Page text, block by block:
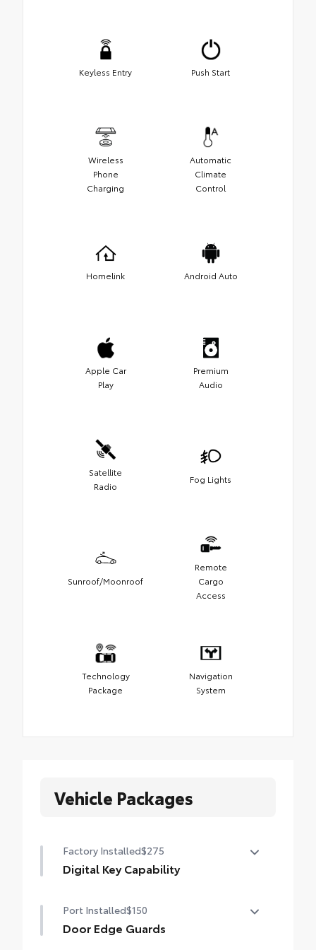
Keyless Entry Push Start
Wireless
Phone
Charging
Automatic
Climate
Control
Homelink Android Auto
Apple Car
Play
Premium
Audio
Satellite
Radio
Fog Lights
Sunroof/Moonroof
Remote
Cargo
Access
Technology
Package
Navigation
System
Vehicle Packages
Factory Installed$275
Digital Key Capability
enables smartphone to be used instead of
a physical key (Remote Connect
Port Installed$150
Door Edge Guards